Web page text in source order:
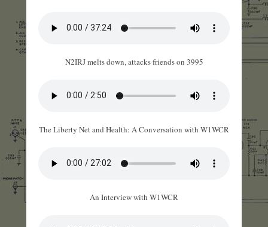
N2IRJ melts down, attacks friends on 3995
The Liberty Net and Health: A Conversation with W1WCR
An Interview with W1WCR